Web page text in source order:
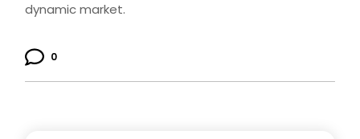
dynamic market.
0